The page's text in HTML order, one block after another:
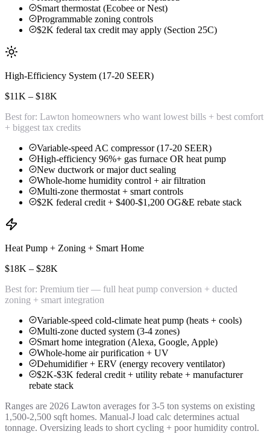
Smart thermostat (Ecobee or Nest)
Programmable zoning controls
$2K federal tax credit may apply (Section 25C)
High-Efficiency System (17-20 SEER)
$11K – $18K
Best for: Lawton homeowners who want lowest bills + best comfort
+ biggest tax credits
Variable-speed AC compressor (17-20 SEER)
High-efficiency 96%+ gas furnace OR heat pump
New ductwork or major duct sealing
Whole-home humidity control + air filtration
Multi-zone thermostat + smart controls
$2K federal credit + $400-$1,200 OG&E rebate stack
Heat Pump + Zoning + Smart Home
$18K – $28K
Best for: Premium tier — full heat pump conversion + ducted
zoning + smart integration
Variable-speed cold-climate heat pump (heats + cools)
Multi-zone ducted system (3-4 zones)
Smart home integration (Alexa, Google, Apple)
Whole-home air purification + UV
Dehumidifier + ERV (energy recovery ventilator)
$2K-$3K federal credit + utility rebate + manufacturer
rebate stack
Ranges are 2026 Lawton averages for 3-5 ton systems on existing
1,500-2,500 sqft homes. Manual-J load calc determines actual
tonnage. Oversizing leads to short cycling + poor humidity control.